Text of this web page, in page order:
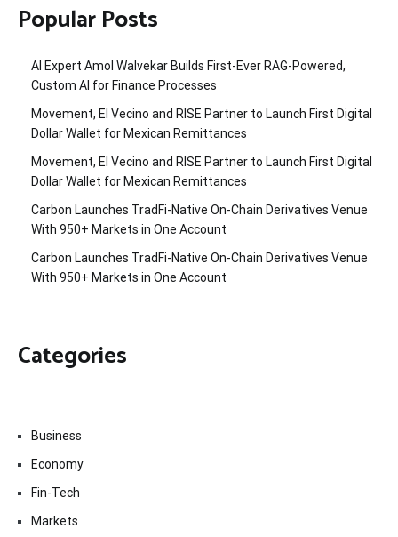
Popular Posts
AI Expert Amol Walvekar Builds First-Ever RAG-Powered,
Custom AI for Finance Processes
Movement, El Vecino and RISE Partner to Launch First Digital
Dollar Wallet for Mexican Remittances
Movement, El Vecino and RISE Partner to Launch First Digital
Dollar Wallet for Mexican Remittances
Carbon Launches TradFi-Native On-Chain Derivatives Venue
With 950+ Markets in One Account
Carbon Launches TradFi-Native On-Chain Derivatives Venue
With 950+ Markets in One Account
Categories
Business
Economy
Fin-Tech
Markets